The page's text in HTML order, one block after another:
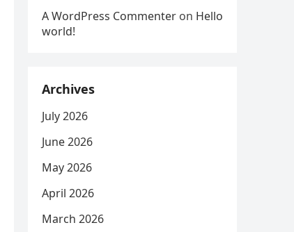
A WordPress Commenter on Hello
world!
Archives
July 2026
June 2026
May 2026
April 2026
March 2026